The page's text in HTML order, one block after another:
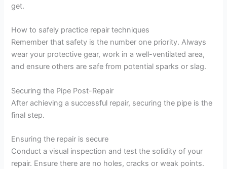
get.
How to safely practice repair techniques
Remember that safety is the number one priority. Always
wear your protective gear, work in a well-ventilated area,
and ensure others are safe from potential sparks or slag.
Securing the Pipe Post-Repair
After achieving a successful repair, securing the pipe is the
final step.
Ensuring the repair is secure
Conduct a visual inspection and test the solidity of your
repair. Ensure there are no holes, cracks or weak points.